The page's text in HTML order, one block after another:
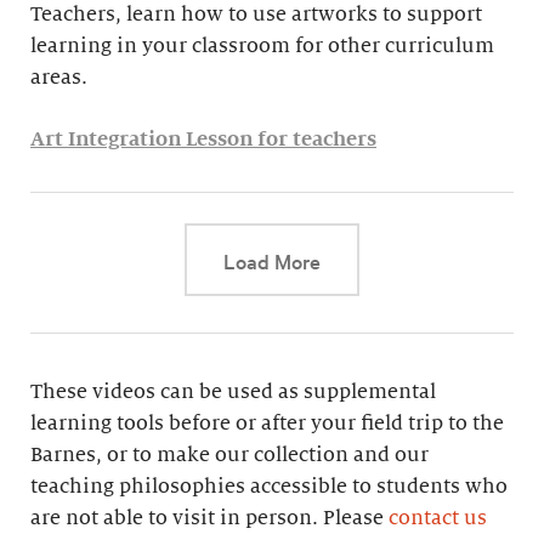
Teachers, learn how to use artworks to support
learning in your classroom for other curriculum
areas.
Art Integration Lesson for teachers
Load MoreThis link will cause a
These videos can be used as supplemental
learning tools before or after your field trip to the
Barnes, or to make our collection and our
teaching philosophies accessible to students who
are not able to visit in person. Please contact us